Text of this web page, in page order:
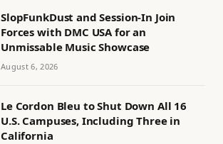
SlopFunkDust and Session-In Join
Forces with DMC USA for an
Unmissable Music Showcase
August 6, 2026
Le Cordon Bleu to Shut Down All 16
U.S. Campuses, Including Three in
California